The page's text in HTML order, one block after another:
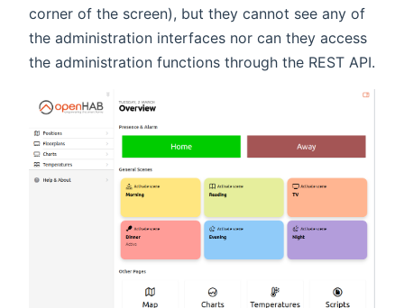
corner of the screen), but they cannot see any of
the administration interfaces nor can they access
the administration functions through the REST API.